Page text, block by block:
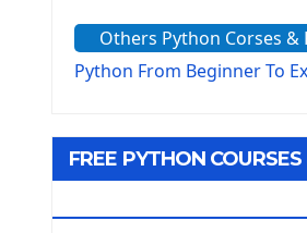
The configparser module
The Virtualenv
Tkinter GUI Python
Others Python Corses &
Python From Beginner To
FREE PYTHON COURSES